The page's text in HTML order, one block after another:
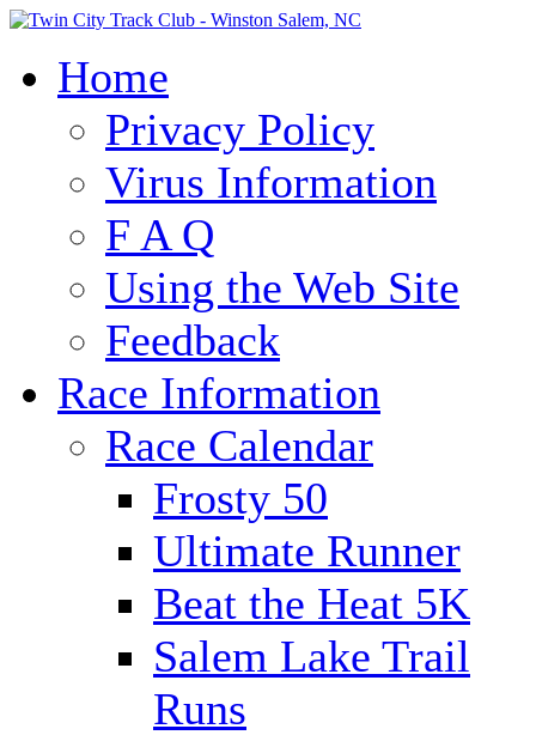
Home
Privacy Policy
Virus Information
F A Q
Using the Web Site
Feedback
Race Information
Race Calendar
Frosty 50
Ultimate Runner
Beat the Heat 5K
Salem Lake Trail
Runs